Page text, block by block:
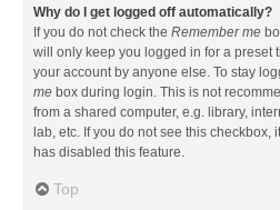
Why do I get logged off automatically?
If you do not check the Remember me
will only keep you logged in for a preset
your account by anyone else. To stay
me box during login. This is not
from a shared computer, e.g. library,
lab, etc. If you do not see this
has disabled this feature.
Top